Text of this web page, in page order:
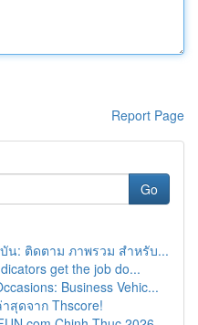
Report Page
Go
น: ติดตาม ภาพรวม สำหรับ...
get the job do...
Business Vehic...
สุดจาก Thscore!